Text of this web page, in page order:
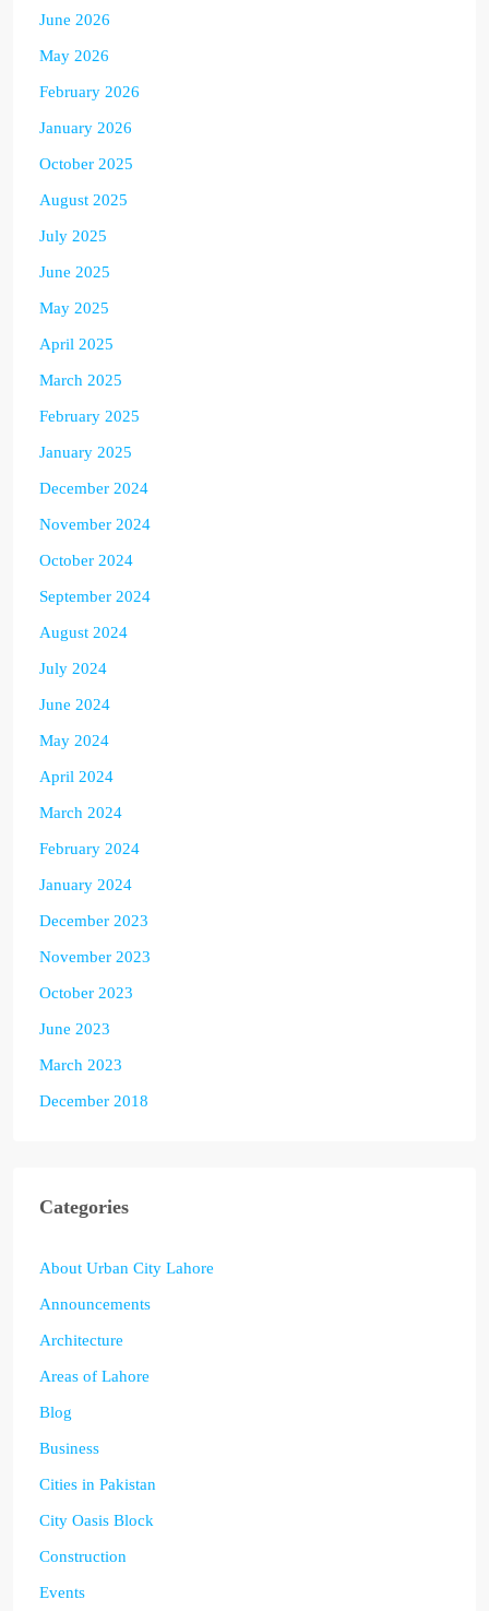
June 2026
May 2026
February 2026
January 2026
October 2025
August 2025
July 2025
June 2025
May 2025
April 2025
March 2025
February 2025
January 2025
December 2024
November 2024
October 2024
September 2024
August 2024
July 2024
June 2024
May 2024
April 2024
March 2024
February 2024
January 2024
December 2023
November 2023
October 2023
June 2023
March 2023
December 2018
Categories
About Urban City Lahore
Announcements
Architecture
Areas of Lahore
Blog
Business
Cities in Pakistan
City Oasis Block
Construction
Events